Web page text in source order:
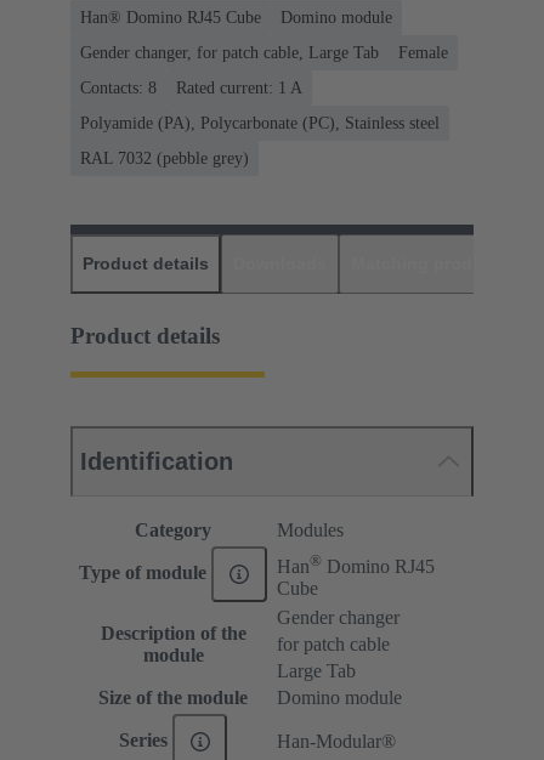
Han® Domino RJ45 Cube
Domino module
Gender changer, for patch cable, Large Tab
Female
Contacts: 8
Rated current: ‌1 A
Polyamide (PA), Polycarbonate (PC), Stainless steel
RAL 7032 (pebble grey)
Product details
Product details
Identification
Category Modules
Type of module Han® Domino RJ45
Cube
Description of the
module
Gender changer
for patch cable
Large Tab
Size of the module
Domino module
Series Han-Modular®